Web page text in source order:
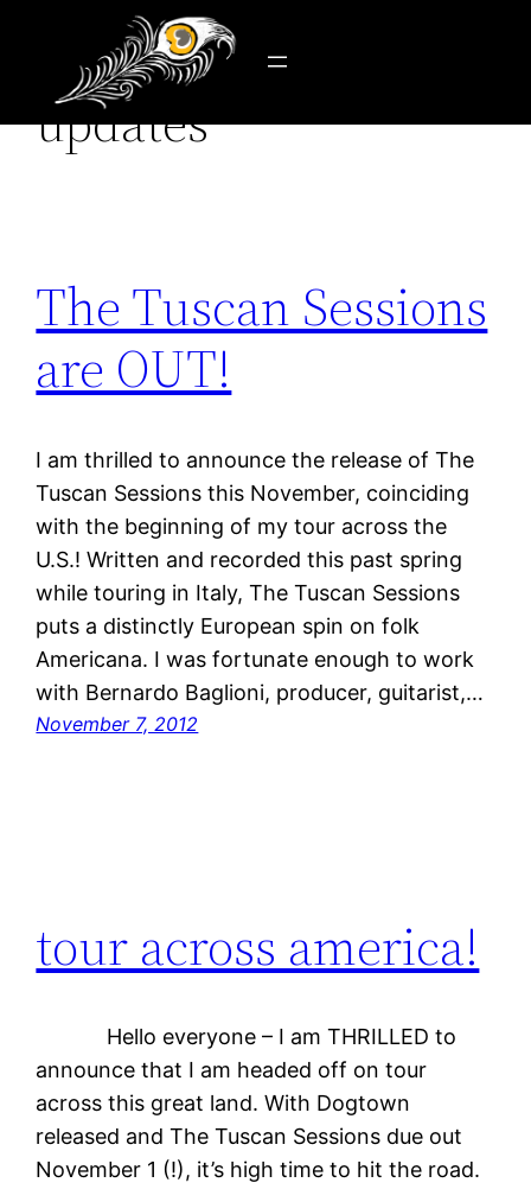
Category: news &
updates
The Tuscan Sessions
are OUT!
I am thrilled to announce the release of The
Tuscan Sessions this November, coinciding
with the beginning of my tour across the
U.S.! Written and recorded this past spring
while touring in Italy, The Tuscan Sessions
puts a distinctly European spin on folk
Americana. I was fortunate enough to work
with Bernardo Baglioni, producer, guitarist,…
November 7, 2012
tour across america!
Hello everyone – I am THRILLED to
announce that I am headed off on tour
across this great land. With Dogtown
released and The Tuscan Sessions due out
November 1 (!), it’s high time to hit the road.